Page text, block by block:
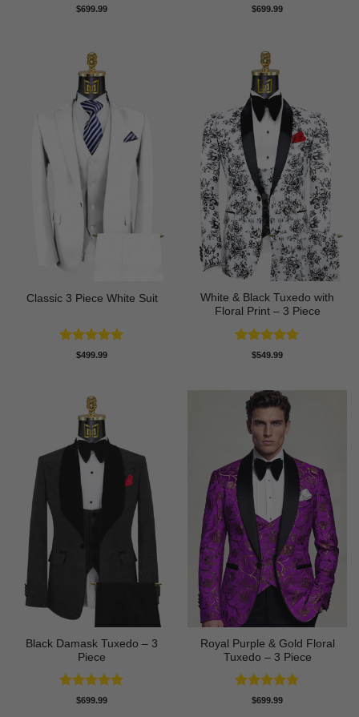
Rated5
$699.99 Rated5
$699.99
Classic 3 Piece White Suit
Rated5
$499.99
White & Black Tuxedo with
Floral Print – 3 Piece
Rated5
$549.99
Black Damask Tuxedo – 3
Piece
Rated4.75
$699.99
Royal Purple & Gold Floral
Tuxedo – 3 Piece
Rated4.89
$699.99